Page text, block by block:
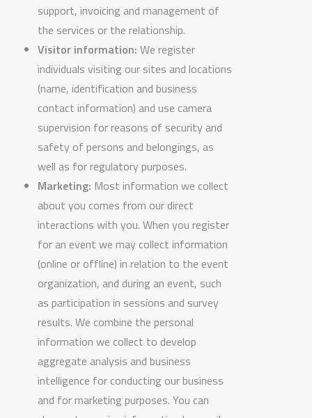
support, invoicing and management of
the services or the relationship.
Visitor information: We register
individuals visiting our sites and locations
(name, identification and business
contact information) and use camera
supervision for reasons of security and
safety of persons and belongings, as
well as for regulatory purposes.
Marketing: Most information we collect
about you comes from our direct
interactions with you. When you register
for an event we may collect information
(online or offline) in relation to the event
organization, and during an event, such
as participation in sessions and survey
results. We combine the personal
information we collect to develop
aggregate analysis and business
intelligence for conducting our business
and for marketing purposes. You can